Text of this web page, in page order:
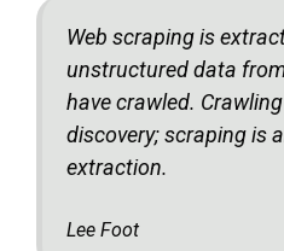
Web scraping is
unstructured data
have crawled.
discovery; scraping is
extraction.
Lee Foot